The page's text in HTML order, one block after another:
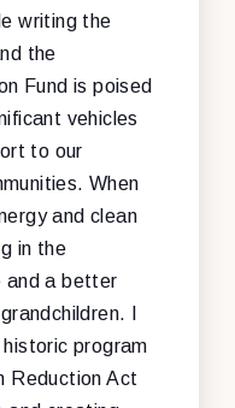
writing the
the
Fund is poised
vehicles
to our
When
and clean
in the
and a better
I
program
Reduction Act